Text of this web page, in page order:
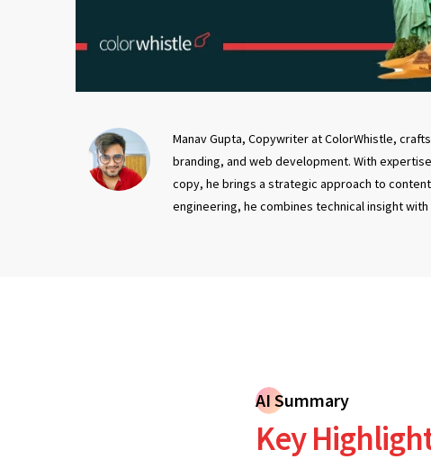
Manav Gupta, Copywriter at ColorWhistle,
branding, and web development. With
copy, he brings a strategic approach to
engineering, he combines technical insight
AI Summary
Key